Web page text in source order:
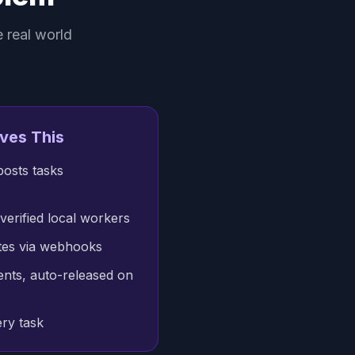
real world
This
tasks
local workers
via webhooks
auto-released on
task